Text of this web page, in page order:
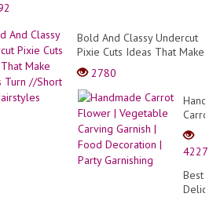
Bold And Classy Undercut
Pixie Cuts Ideas That Make
Heads Turn //Short Hair
Hairstyles
2780
Carrot
|
4227
Best